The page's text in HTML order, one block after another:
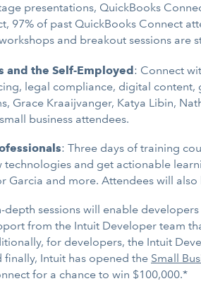
presentations, QuickBooks
97% of past QuickBooks Connect
workshops and breakout sessions
and the Self-Employed: Connect
legal compliance, digital content,
Grace Kraaijvanger, Katya Libin,
business attendees.
: Three days of training
technologies and get actionable
Garcia and more. Attendees will
depth sessions will enable
from the Intuit Developer team
for developers, the Intuit
finally, Intuit has opened the Small
for a chance to win $100,000.*